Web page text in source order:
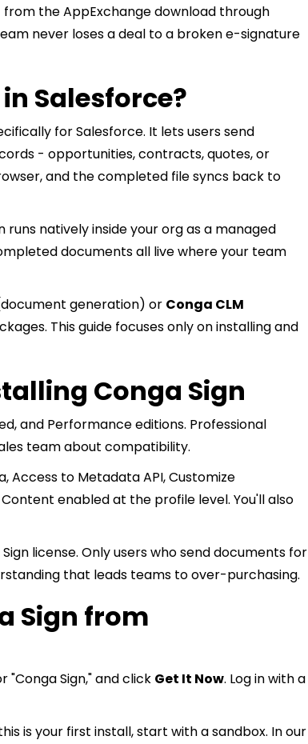
the AppExchange download through
never loses a deal to a broken e-signature
Salesforce?
for Salesforce. It lets users send
- opportunities, contracts, quotes, or
and the completed file syncs back to
runs natively inside your org as a managed
documents all live where your team
generation) or Conga CLM
This guide focuses only on installing and
Conga Sign
and Performance editions. Professional
team about compatibility.
Access to Metadata API, Customize
Content enabled at the profile level. You'll also
license. Only users who send documents for
that leads teams to over-purchasing.
Sign from
"Conga Sign," and click Get It Now. Log in with a
is your first install, start with a sandbox. In our